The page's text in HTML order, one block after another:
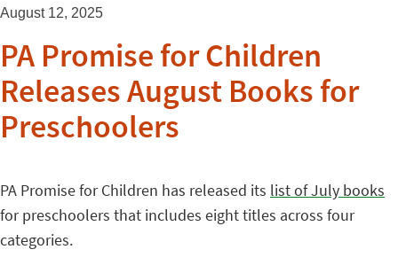
August 12, 2025
PA Promise for Children
Releases August Books for
Preschoolers
PA Promise for Children has released its list of July books
for preschoolers that includes eight titles across four
categories.